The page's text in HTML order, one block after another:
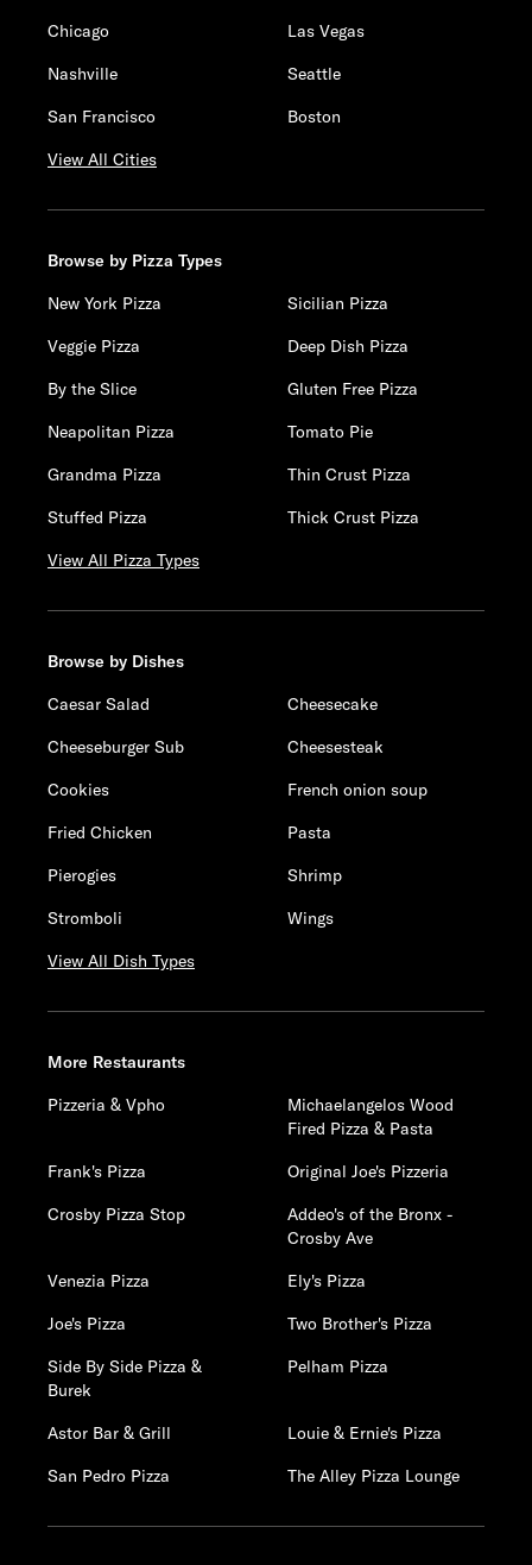
Chicago
Las Vegas
Nashville
Seattle
San Francisco
Boston
View All Cities
Browse by Pizza Types
New York Pizza
Sicilian Pizza
Veggie Pizza
Deep Dish Pizza
By the Slice
Gluten Free Pizza
Neapolitan Pizza
Tomato Pie
Grandma Pizza
Thin Crust Pizza
Stuffed Pizza
Thick Crust Pizza
View All Pizza Types
Browse by Dishes
Caesar Salad
Cheesecake
Cheeseburger Sub
Cheesesteak
Cookies
French onion soup
Fried Chicken
Pasta
Pierogies
Shrimp
Stromboli
Wings
View All Dish Types
More Restaurants
Pizzeria & Vpho
Michaelangelos Wood
Fired Pizza & Pasta
Frank's Pizza
Original Joe's Pizzeria
Crosby Pizza Stop
Addeo's of the Bronx -
Crosby Ave
Venezia Pizza
Ely's Pizza
Joe's Pizza
Two Brother's Pizza
Side By Side Pizza &
Burek
Pelham Pizza
Astor Bar & Grill
Louie & Ernie's Pizza
San Pedro Pizza
The Alley Pizza Lounge